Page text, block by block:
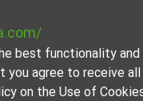
best functionality
you agree to receive
on the Use of